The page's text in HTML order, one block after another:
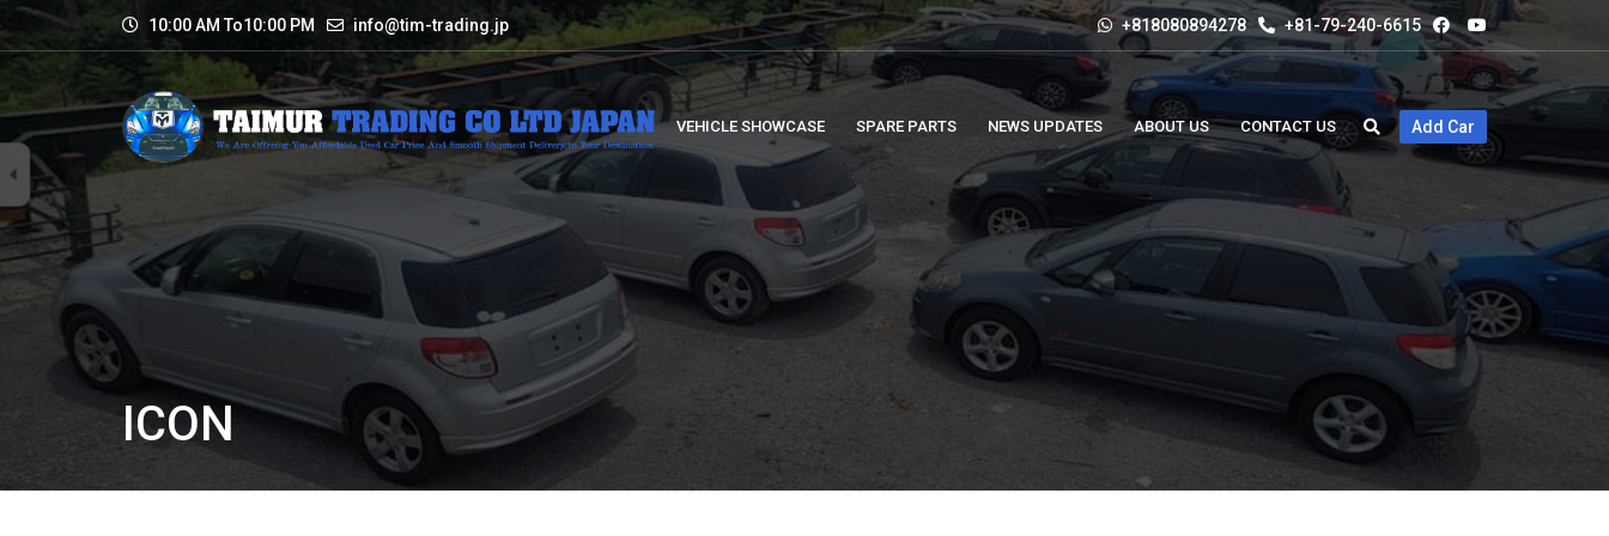
10:00 AM To10:00 PM info@tim-trading.jp +818080894278 +81-79-240-6615
VEHICLE SHOWCASE SPARE PARTS NEWS UPDATES ABOUT US CONTACT US Add Car
ICON